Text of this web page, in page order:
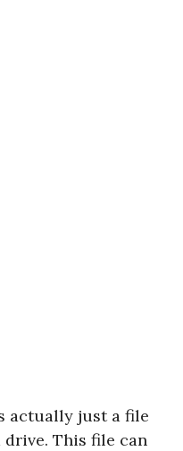
actually just a file
This file can